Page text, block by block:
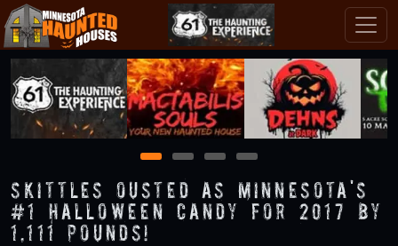
1 2 3 4
Skittles Ousted as Minnesota's
#1 Halloween Candy for 2017 by
1,111 Pounds!